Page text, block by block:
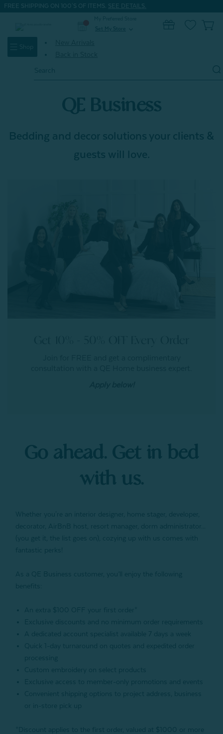
FREE SHIPPING ON 100'S OF ITEMS. SEE DETAILS.
Set My Store
Shop
Keyword:
QE Business
Bedding and decor solutions your clients &
guests will love.
Go ahead. Get in bed
with us.
Whether you're an interior designer, home stager, developer,
decorator, AirBnB host, resort manager, dorm administrator...
(you get it, the list goes on), cozying up with us comes with
fantastic perks!
As a QE Business customer, you’ll enjoy the following
benefits:
An extra $100 OFF your first order*
Exclusive discounts and no minimum order requirements
A dedicated account specialist available 7 days a week
Quick 1-day turnaround on quotes and expedited order
processing
Custom embroidery on select products
Exclusive access to member-only promotions and events
Convenient shipping options to project address, business
or in-store pick up
*Discount applies to the first order, valued at $1000 or more